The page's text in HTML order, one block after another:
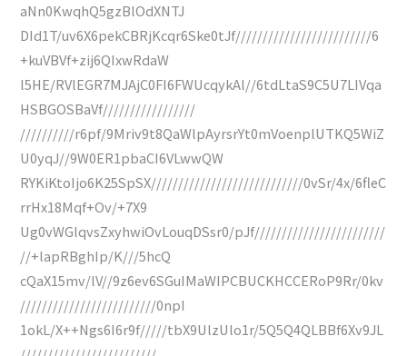
aNn0KwqhQ5gzBlOdXNTJ
DId1T/uv6X6pekCBRjKcqr6Ske0tJf/////////////////////////6
+kuVBVf+zij6QIxwRdaW
l5HE/RVlEGR7MJAjC0FI6FWUcqykAl//6tdLtaS9C5U7LIVqa
HSBGOSBaVf/////////////////
//////////r6pf/9Mriv9t8QaWlpAyrsrYt0mVoenplUTKQ5WiZ
U0yqJ//9W0ER1pbaCI6VLwwQW
RYKiKtoIjo6K25SpSX////////////////////////////0vSr/4x/6fleC
rrHx18Mqf+Ov/+7X9
Ug0vWGlqvsZxyhwiOvLouqDSsr0/pJf////////////////////////
//+lapRBghIp/K///5hcQ
cQaX15mv/lV//9z6ev6SGuIMaWIPCBUCKHCCERoP9Rr/0kv
/////////////////////////0npI
1okL/X++Ngs6I6r9f/////tbX9UlzUlo1r/5Q5Q4QLBBf6Xv9JL